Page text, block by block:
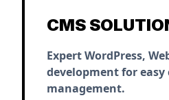
CMS
Expert WordPress,
development for
management.